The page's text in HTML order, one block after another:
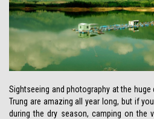
Sightseeing and photography at the
Trung are amazing all year long, but if
during the dry season, camping on the